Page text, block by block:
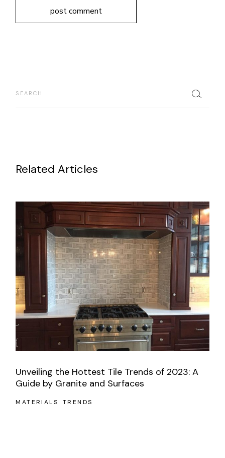
post comment
Related Articles
Unveiling the Hottest Tile Trends of 2023: A
Guide by Granite and Surfaces
MATERIALS TRENDS